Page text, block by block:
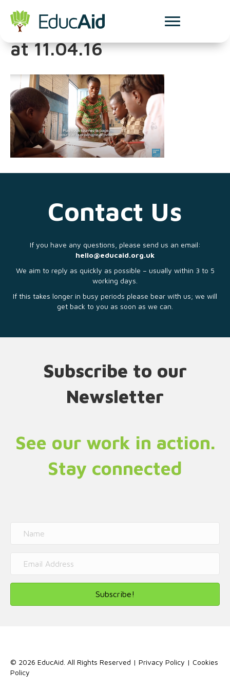
Screenshot 2025-03-13
at 11.04.16
Contact Us
If you have any questions, please send us an email:
hello@educaid.org.uk
We aim to reply as quickly as possible – usually within 3 to 5
working days.
If this takes longer in busy periods please bear with us; we will
get back to you as soon as we can.
Subscribe to our
Newsletter
See our work in action.
Stay connected
Subscribe!
© 2026 EducAid. All Rights Reserved | Privacy Policy | Cookies
Policy